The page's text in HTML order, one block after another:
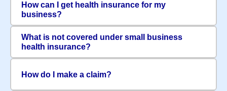
How can I get health insurance for my
business?
What is not covered under small business
health insurance?
How do I make a claim?